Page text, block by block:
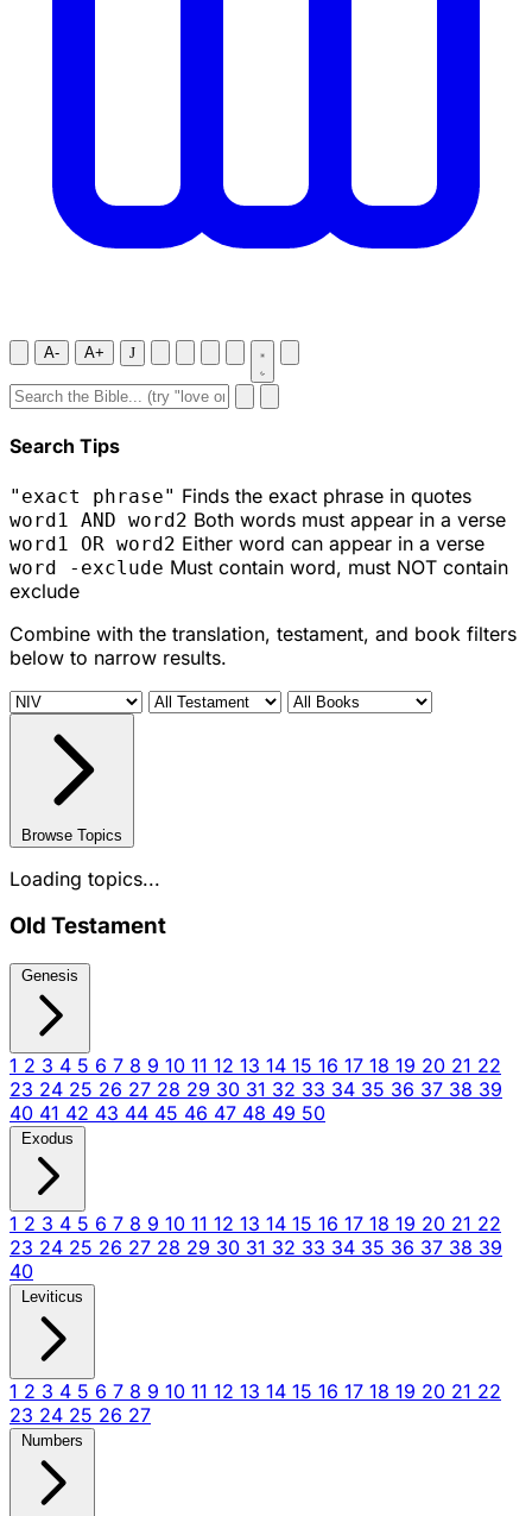
A- A+ J
Search Tips
"exact phrase" Finds the exact phrase in quotes
word1 AND word2 Both words must appear in a verse
word1 OR word2 Either word can appear in a verse
word -exclude Must contain word, must NOT contain
exclude
Combine with the translation, testament, and book filters
below to narrow results.
Browse Topics
Loading topics...
Old Testament
Genesis
1 2 3 4 5 6 7 8 9 10 11 12 13 14 15 16 17 18 19 20 21 22
23 24 25 26 27 28 29 30 31 32 33 34 35 36 37 38 39
40 41 42 43 44 45 46 47 48 49 50
Exodus
1 2 3 4 5 6 7 8 9 10 11 12 13 14 15 16 17 18 19 20 21 22
23 24 25 26 27 28 29 30 31 32 33 34 35 36 37 38 39
40
Leviticus
1 2 3 4 5 6 7 8 9 10 11 12 13 14 15 16 17 18 19 20 21 22
23 24 25 26 27
Numbers